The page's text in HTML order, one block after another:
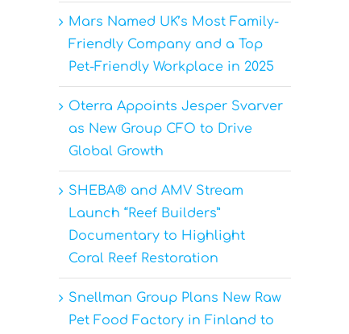
Mars Named UK’s Most Family-
Friendly Company and a Top
Pet-Friendly Workplace in 2025
Oterra Appoints Jesper Svarver
as New Group CFO to Drive
Global Growth
SHEBA® and AMV Stream
Launch “Reef Builders”
Documentary to Highlight
Coral Reef Restoration
Snellman Group Plans New Raw
Pet Food Factory in Finland to